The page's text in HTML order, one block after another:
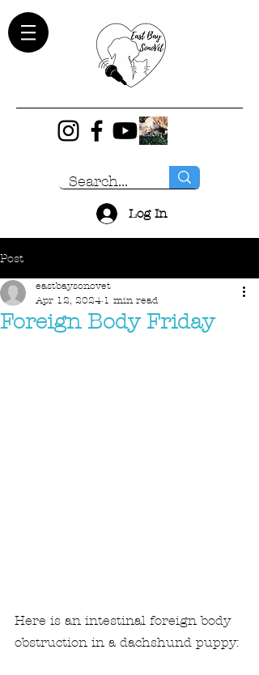
Log In
Post
Foreign Body Friday
eastbaysonovet
Apr 12, 2024 1 min read
Here is an intestinal foreign body
obstruction in a dachshund puppy: